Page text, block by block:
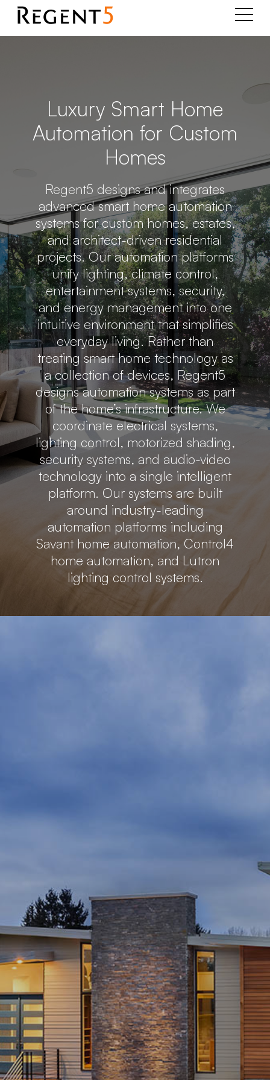
Luxury Smart Home
Automation for Custom
Homes
Regent5 designs and integrates
advanced smart home automation
systems for custom homes, estates,
and architect-driven residential
projects. Our automation platforms
unify lighting, climate control,
entertainment systems, security,
and energy management into one
intuitive environment that simplifies
everyday living. Rather than
treating smart home technology as
a collection of devices, Regent5
designs automation systems as part
of the home’s infrastructure. We
coordinate electrical systems,
lighting control, motorized shading,
security systems, and audio-video
technology into a single intelligent
platform. Our systems are built
around industry-leading
automation platforms including
Savant home automation, Control4
home automation, and Lutron
lighting control systems.